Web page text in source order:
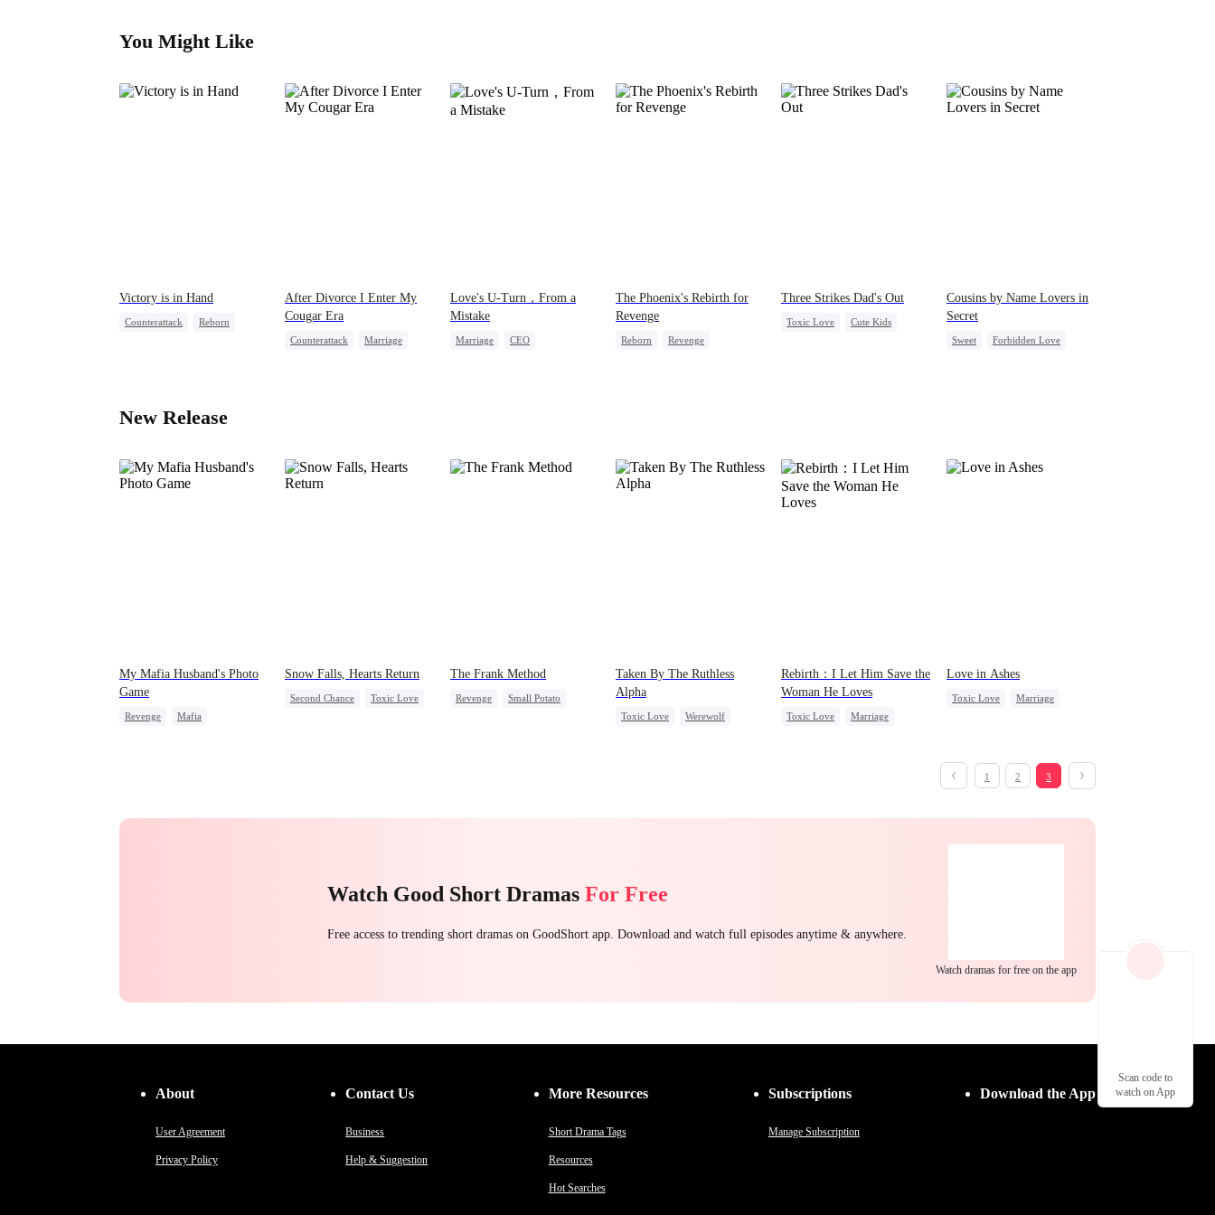
You Might Like
Victory is in Hand
Counterattack
Reborn
After Divorce I Enter My
Cougar Era
Counterattack
Marriage
Love's U-Turn，From a
Mistake
Marriage
CEO
The Phoenix's Rebirth for
Revenge
Reborn
Revenge
Three Strikes Dad's Out
Toxic Love
Cute Kids
Cousins by Name Lovers in
Secret
Sweet
Forbidden Love
New Release
My Mafia Husband's Photo
Game
Revenge
Mafia
Snow Falls, Hearts Return
Second Chance
Toxic Love
The Frank Method
Revenge
Small Potato
Taken By The Ruthless
Alpha
Toxic Love
Werewolf
Rebirth：I Let Him Save the
Woman He Loves
Toxic Love
Marriage
Love in Ashes
Toxic Love
Marriage
1 2 3
Watch Good Short Dramas For Free
Free access to trending short dramas on GoodShort app. Download and watch full episodes anytime & anywhere.
Watch dramas for free on the app
About
User Agreement
Privacy Policy
Contact Us
Business
Help & Suggestion
More Resources
Short Drama Tags
Resources
Hot Searches
Subscriptions
Manage Subscription
Download the App
Scan code to
watch on App